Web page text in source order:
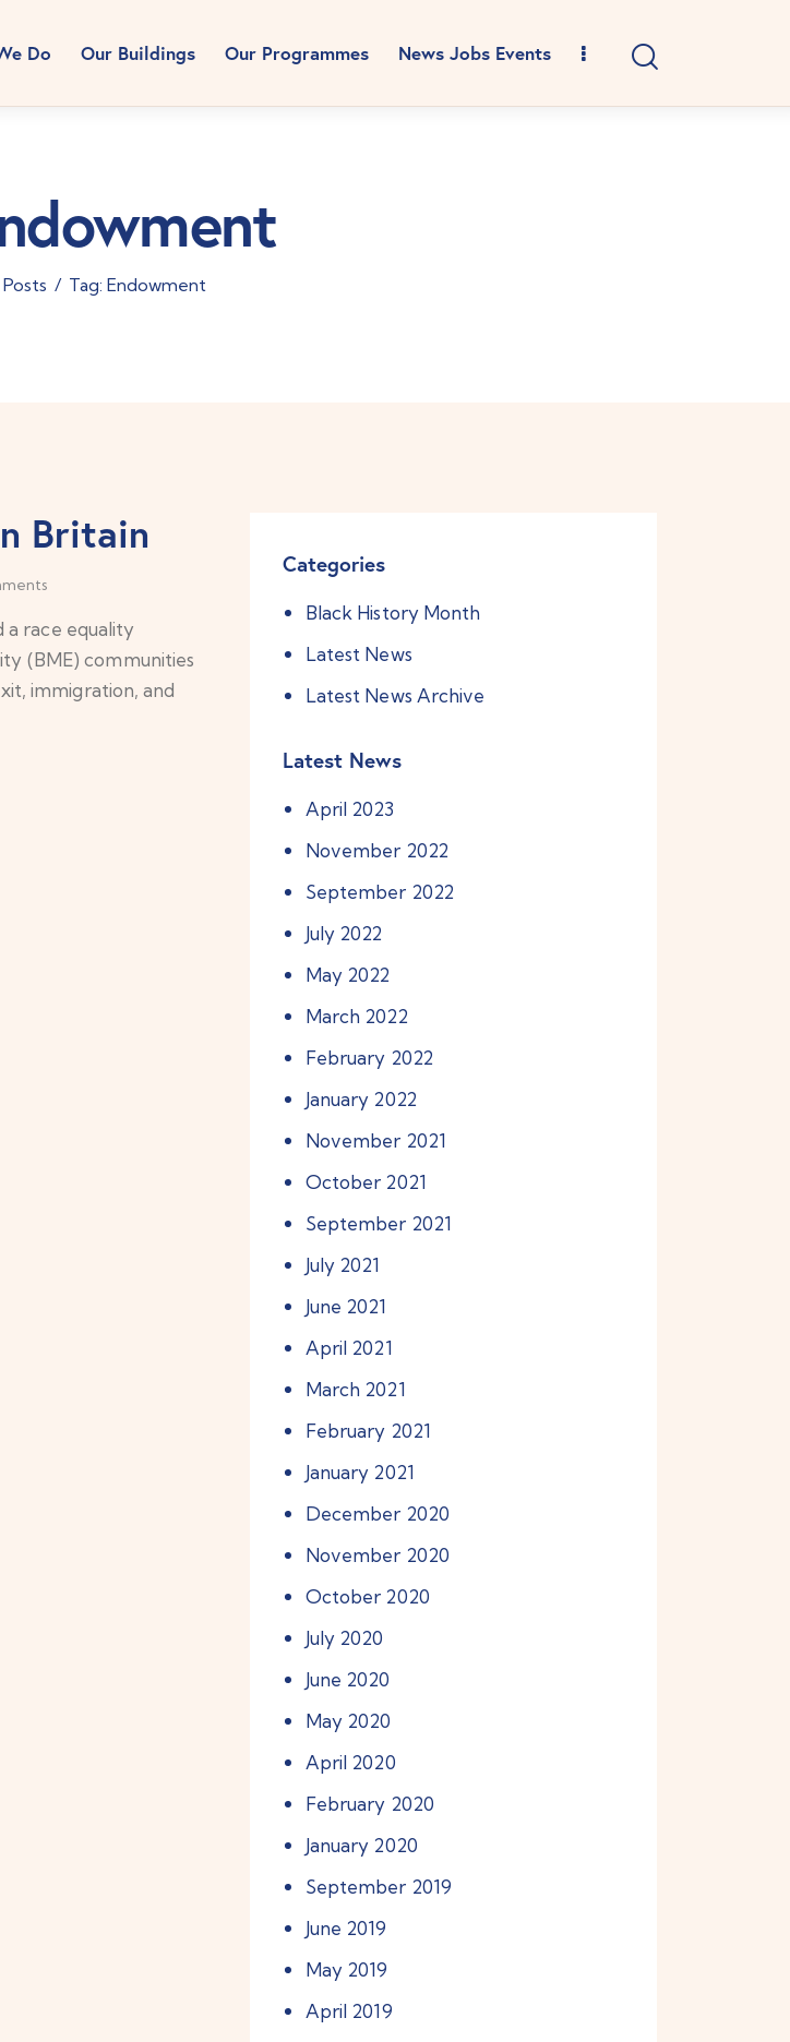
Do Our Buildings Our Programmes News Jobs Events
Tag: Endowment
Britain
race equality
(BME) communities
immigration, and
Categories
Black History Month
Latest News
Latest News Archive
Latest News
April 2023
November 2022
September 2022
July 2022
May 2022
March 2022
February 2022
January 2022
November 2021
October 2021
September 2021
July 2021
June 2021
April 2021
March 2021
February 2021
January 2021
December 2020
November 2020
October 2020
July 2020
June 2020
May 2020
April 2020
February 2020
January 2020
September 2019
June 2019
May 2019
April 2019